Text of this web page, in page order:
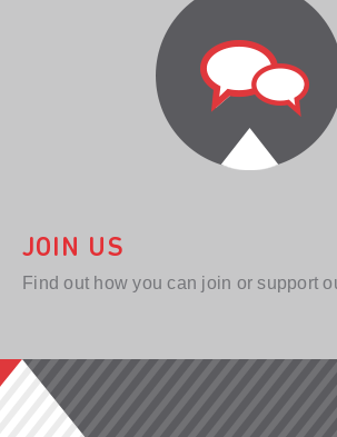
JOIN US
Find out how you can join or support